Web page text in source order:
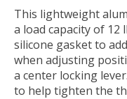
This lightweight
a load capacity of 12
silicone gasket to
when adjusting
a center locking
to help tighten the